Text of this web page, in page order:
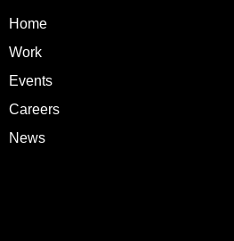
Home
Work
Events
Careers
News